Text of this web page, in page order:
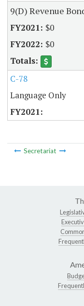
9(D) Revenue
$0
$0
C-78
Language Only
Secretariat